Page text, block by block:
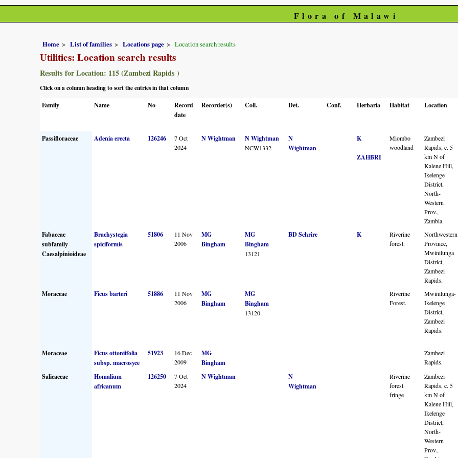
Flora of Malawi
Home List of families Locations page Location search results
Utilities: Location search results
Results for Location: 115 (Zambezi Rapids )
Click on a column heading to sort the entries in that column
Family
Name No
Record
date
Recorder(s) Coll. Det. Conf. Herbaria Habitat Location
Passifloraceae Adenia erecta 126246
7 Oct
2024
N Wightman N Wightman
NCW1332
N
Wightman
K
ZAHBRI
Miombo
woodland
Zambezi
Rapids, c. 5
km N of
Kalene Hill,
Ikelenge
District,
North-
Western
Prov.,
Zambia
Fabaceae
subfamily
Caesalpinioideae
Brachystegia
spiciformis
51806
11 Nov
2006
MG
Bingham
MG
Bingham
13121
BD Schrire K
Riverine
forest.
Northwestern
Province,
Mwinilunga
District,
Zambezi
Rapids.
Moraceae Ficus barteri 51886
11 Nov
2006
MG
Bingham
MG
Bingham
13120
Riverine
Forest.
Mwinilunga-
Ikelenge
District,
Zambezi
Rapids.
Moraceae
Ficus ottoniifolia
subsp. macrosyce
51923
16 Dec
2009
MG
Bingham
Zambezi
Rapids.
Salicaceae
Homalium
africanum
126250
7 Oct
2024
N Wightman
N
Wightman
Riverine
forest
fringe
Zambezi
Rapids, c. 5
km N of
Kalene Hill,
Ikelenge
District,
North-
Western
Prov.,